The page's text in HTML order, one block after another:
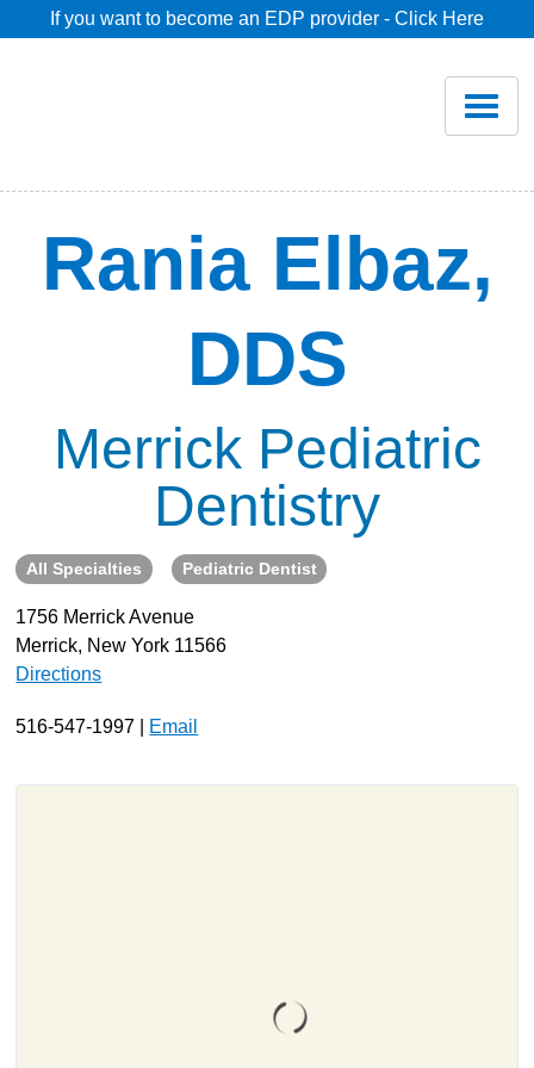
If you want to become an EDP provider - Click Here
Savings
Dentist Search
About
Resources
Support
Become a Provider
Contact
Rania Elbaz,
DDS
Merrick Pediatric
Dentistry
All Specialties Pediatric Dentist
1756 Merrick Avenue
Merrick, New York 11566
Directions
516-547-1997 | Email